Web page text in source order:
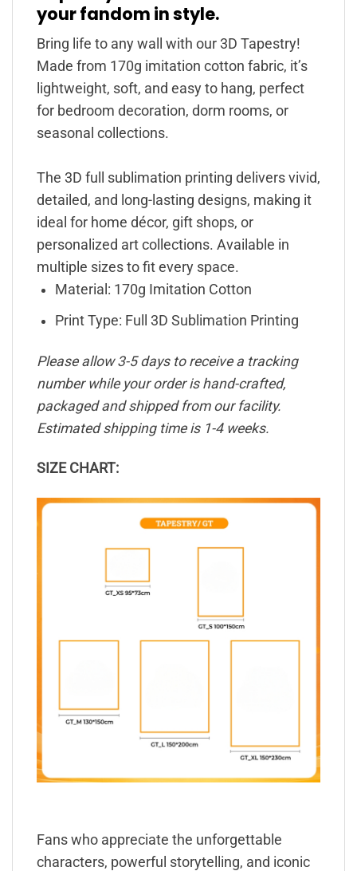
your fandom in style.
Bring life to any wall with our 3D Tapestry!
Made from 170g imitation cotton fabric, it’s
lightweight, soft, and easy to hang, perfect
for bedroom decoration, dorm rooms, or
seasonal collections.
The 3D full sublimation printing delivers vivid,
detailed, and long-lasting designs, making it
ideal for home décor, gift shops, or
personalized art collections. Available in
multiple sizes to fit every space.
Material: 170g Imitation Cotton
Print Type: Full 3D Sublimation Printing
Please allow 3-5 days to receive a tracking
number while your order is hand-crafted,
packaged and shipped from our facility.
Estimated shipping time is 1-4 weeks.
SIZE CHART:
Fans who appreciate the unforgettable
characters, powerful storytelling, and iconic